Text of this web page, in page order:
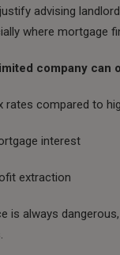
advising
where mortgage
company can
rates compared to
interest
extraction
is always